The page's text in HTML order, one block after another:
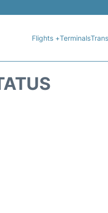
Flights +Terminals